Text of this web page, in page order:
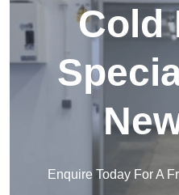
Cold
Enquire Today For A